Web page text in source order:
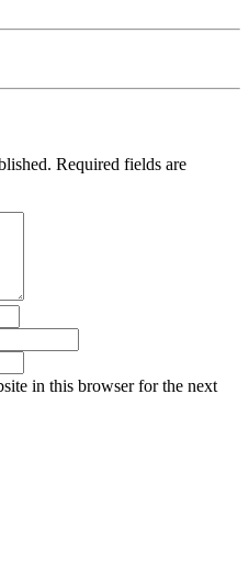
Required fields are
in this browser for the next